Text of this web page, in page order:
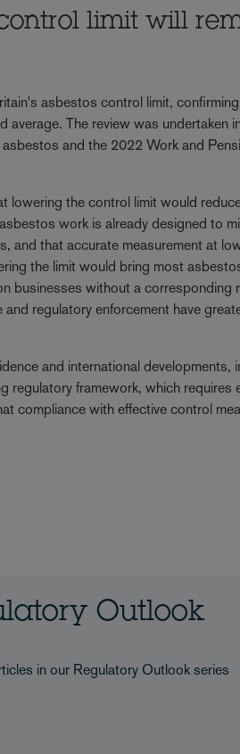
control limit will
asbestos control limit,
average. The review was undertaken
and the 2022 Work and
lowering the control limit would
work is already designed to
and that accurate measurement at
the limit would bring most
businesses without a corresponding
regulatory enforcement have
and international developments,
regulatory framework, which
compliance with effective control
Outlook
in our Regulatory Outlook series